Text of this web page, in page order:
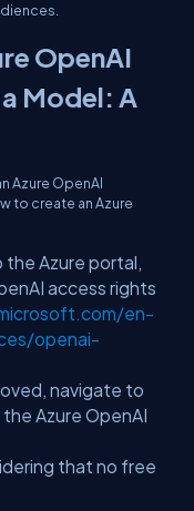
OpenAI
Model: A
Azure OpenAI
to create an Azure
the Azure portal,
access rights
en-
openai-
navigate to
Azure OpenAI
that no free